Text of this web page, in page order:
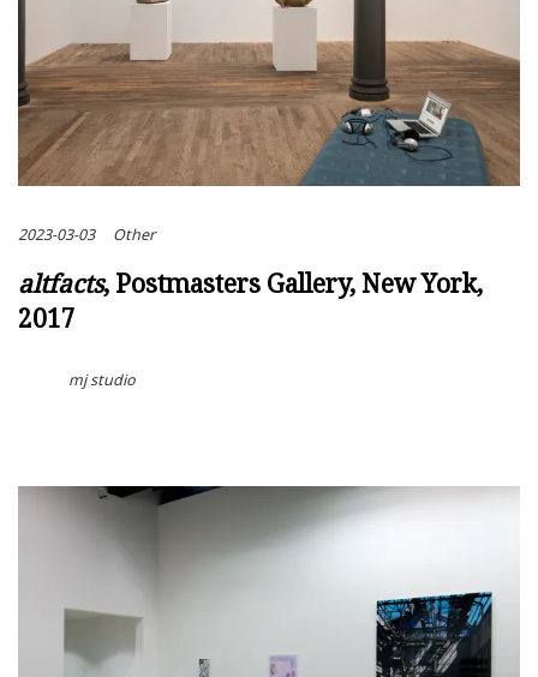
2023-03-03 Other
altfacts, Postmasters Gallery, New York,
2017
mj studio